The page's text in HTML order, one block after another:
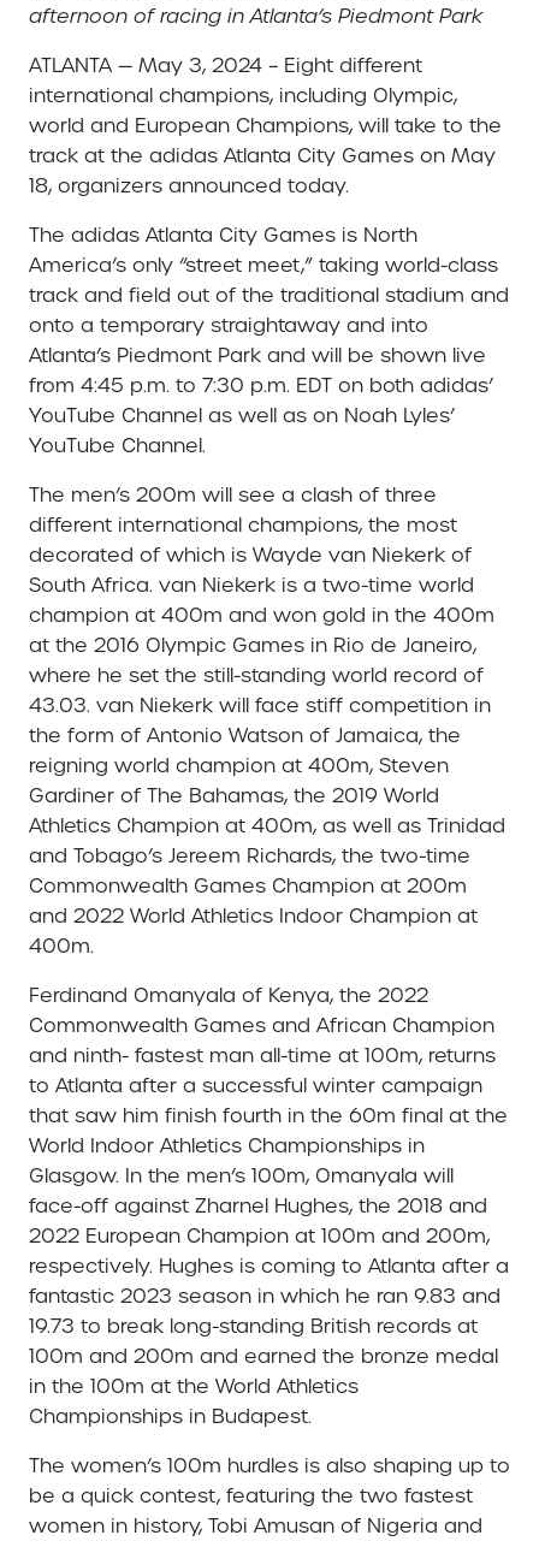
afternoon of racing in Atlanta’s Piedmont Park
ATLANTA — May 3, 2024 – Eight different
international champions, including Olympic,
world and European Champions, will take to the
track at the adidas Atlanta City Games on May
18, organizers announced today.
The adidas Atlanta City Games is North
America’s only “street meet,” taking world-class
track and field out of the traditional stadium and
onto a temporary straightaway and into
Atlanta’s Piedmont Park and will be shown live
from 4:45 p.m. to 7:30 p.m. EDT on both adidas’
YouTube Channel as well as on Noah Lyles’
YouTube Channel.
The men’s 200m will see a clash of three
different international champions, the most
decorated of which is Wayde van Niekerk of
South Africa. van Niekerk is a two-time world
champion at 400m and won gold in the 400m
at the 2016 Olympic Games in Rio de Janeiro,
where he set the still-standing world record of
43.03. van Niekerk will face stiff competition in
the form of Antonio Watson of Jamaica, the
reigning world champion at 400m, Steven
Gardiner of The Bahamas, the 2019 World
Athletics Champion at 400m, as well as Trinidad
and Tobago’s Jereem Richards, the two-time
Commonwealth Games Champion at 200m
and 2022 World Athletics Indoor Champion at
400m.
Ferdinand Omanyala of Kenya, the 2022
Commonwealth Games and African Champion
and ninth- fastest man all-time at 100m, returns
to Atlanta after a successful winter campaign
that saw him finish fourth in the 60m final at the
World Indoor Athletics Championships in
Glasgow. In the men’s 100m, Omanyala will
face-off against Zharnel Hughes, the 2018 and
2022 European Champion at 100m and 200m,
respectively. Hughes is coming to Atlanta after a
fantastic 2023 season in which he ran 9.83 and
19.73 to break long-standing British records at
100m and 200m and earned the bronze medal
in the 100m at the World Athletics
Championships in Budapest.
The women’s 100m hurdles is also shaping up to
be a quick contest, featuring the two fastest
women in history, Tobi Amusan of Nigeria and